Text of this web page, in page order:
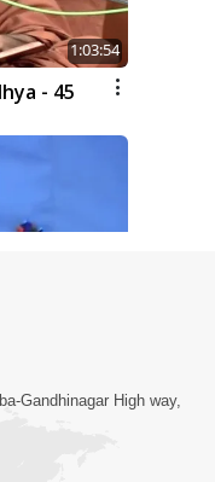
1:03:54
- 45
Gandhinagar High way,